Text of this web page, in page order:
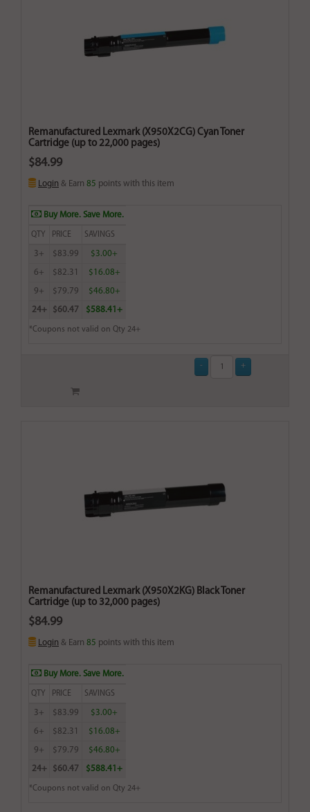
Remanufactured Lexmark (X950X2CG) Cyan Toner
Cartridge (up to 22,000 pages)
$84.99
Login & Earn 85 points with this item
Buy More. Save More.
QTY PRICE SAVINGS
3+ $83.99 $3.00+
6+ $82.31 $16.08+
9+ $79.79 $46.80+
24+ $60.47 $588.41+
*Coupons not valid on Qty 24+
Remanufactured Lexmark (X950X2KG) Black Toner
Cartridge (up to 32,000 pages)
$84.99
Login & Earn 85 points with this item
Buy More. Save More.
QTY PRICE SAVINGS
3+ $83.99 $3.00+
6+ $82.31 $16.08+
9+ $79.79 $46.80+
24+ $60.47 $588.41+
*Coupons not valid on Qty 24+